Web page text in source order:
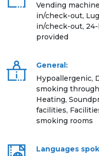
Vending
in/check-out,
in/check-out,
provided
General:
Hypoallergenic,
smoking
Heating,
facilities,
smoking rooms
Languages